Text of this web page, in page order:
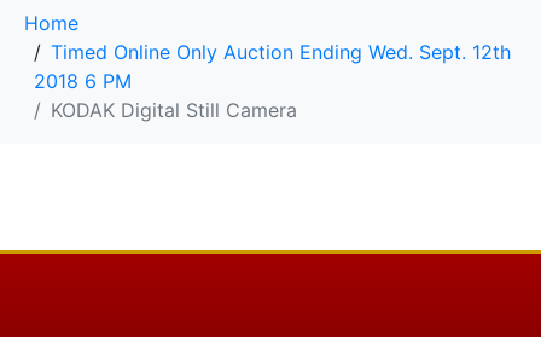
Home
Timed Online Only Auction Ending Wed. Sept. 12th
2018 6 PM
KODAK Digital Still Camera